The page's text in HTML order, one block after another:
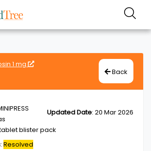
1 mg
Back
Updated Date: 20 Mar 2026
blister pack
: Resolved